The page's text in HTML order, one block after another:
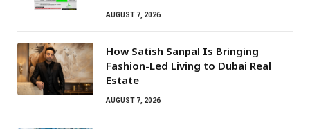
AUGUST 7, 2026
How Satish Sanpal Is Bringing
Fashion-Led Living to Dubai Real
Estate
AUGUST 7, 2026